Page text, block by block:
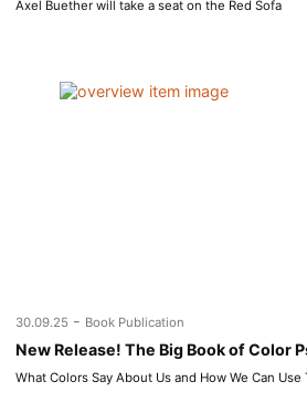
Axel Buether will take a seat on the Red Sofa
30.09.25 - Book Publication
New Release! The Big Book of Color
What Colors Say About Us and How We Can